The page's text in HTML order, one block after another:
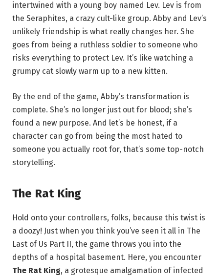
intertwined with a young boy named Lev. Lev is from
the Seraphites, a crazy cult-like group. Abby and Lev’s
unlikely friendship is what really changes her. She
goes from being a ruthless soldier to someone who
risks everything to protect Lev. It’s like watching a
grumpy cat slowly warm up to a new kitten.
By the end of the game, Abby’s transformation is
complete. She’s no longer just out for blood; she’s
found a new purpose. And let’s be honest, if a
character can go from being the most hated to
someone you actually root for, that’s some top-notch
storytelling.
The Rat King
Hold onto your controllers, folks, because this twist is
a doozy! Just when you think you’ve seen it all in The
Last of Us Part II, the game throws you into the
depths of a hospital basement. Here, you encounter
The Rat King, a grotesque amalgamation of infected